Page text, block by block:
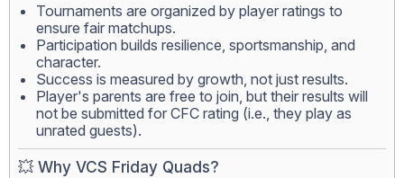
Tournaments are organized by player ratings to
ensure fair matchups.
Participation builds resilience, sportsmanship, and
character.
Success is measured by growth, not just results.
Player's parents are free to join, but their results will
not be submitted for CFC rating (i.e., they play as
unrated guests).
💥 Why VCS Friday Quads?